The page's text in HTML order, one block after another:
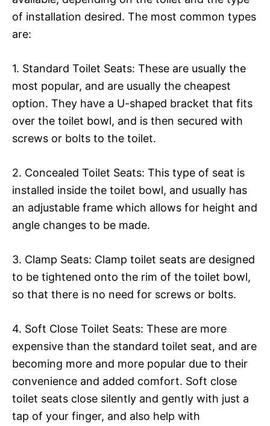
of installation desired. The most common types
are:
1. Standard Toilet Seats: These are usually the
most popular, and are usually the cheapest
option. They have a U-shaped bracket that fits
over the toilet bowl, and is then secured with
screws or bolts to the toilet.
2. Concealed Toilet Seats: This type of seat is
installed inside the toilet bowl, and usually has
an adjustable frame which allows for height and
angle changes to be made.
3. Clamp Seats: Clamp toilet seats are designed
to be tightened onto the rim of the toilet bowl,
so that there is no need for screws or bolts.
4. Soft Close Toilet Seats: These are more
expensive than the standard toilet seat, and are
becoming more and more popular due to their
convenience and added comfort. Soft close
toilet seats close silently and gently with just a
tap of your finger, and also help with